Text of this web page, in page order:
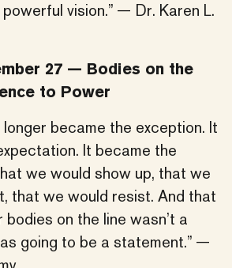
vision.” — Dr. Karen L.
27 — Bodies on the
to Power
longer became the exception. It
It became the
we would show up, that we
that we would resist. And that
bodies on the line wasn’t a
going to be a statement.” —